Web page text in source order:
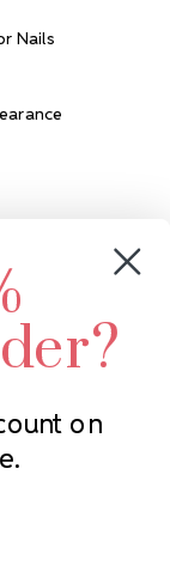
Nails
Ave N
MN 55427
952.848.0133
on